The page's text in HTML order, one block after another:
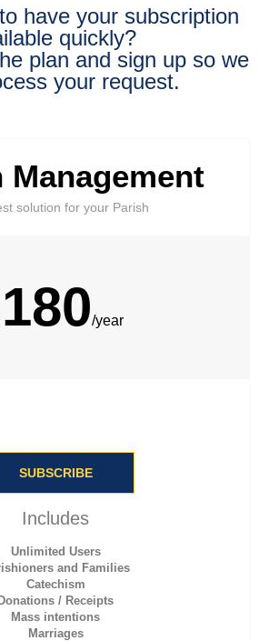
have your subscription
quickly?
plan and sign up so we
your request.
Management
solution for your Parish
180/year
SUBSCRIBE
Includes
Unlimited Users
and Families
Catechism
Donations / Receipts
Mass intentions
Marriages